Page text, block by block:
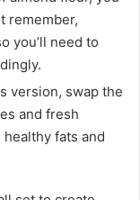
remember,
you’ll need to
version, swap the
and fresh
healthy fats and